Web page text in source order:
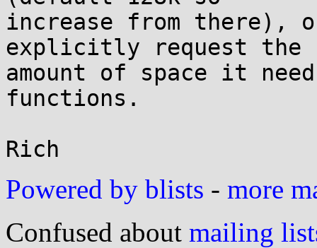
increase from there),
explicitly request the
amount of space it
functions.
Powered by blists - more
Confused about mailing